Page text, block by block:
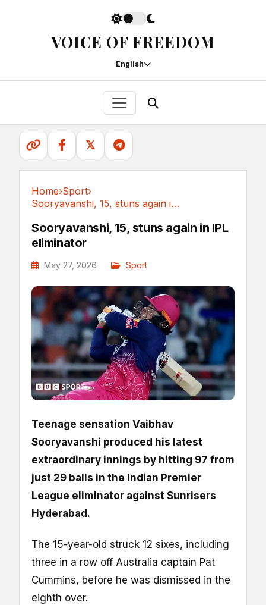
VOICE OF FREEDOM
English
𝕏
Home›Sport›
Sooryavanshi, 15, stuns again in IPL eliminator
Sooryavanshi, 15, stuns again in IPL
eliminator
May 27, 2026 Sport
Teenage sensation Vaibhav
Sooryavanshi produced his latest
extraordinary innings by hitting 97 from
just 29 balls in the Indian Premier
League eliminator against Sunrisers
Hyderabad.
The 15-year-old struck 12 sixes, including
three in a row off Australia captain Pat
Cummins, before he was dismissed in the
eighth over.